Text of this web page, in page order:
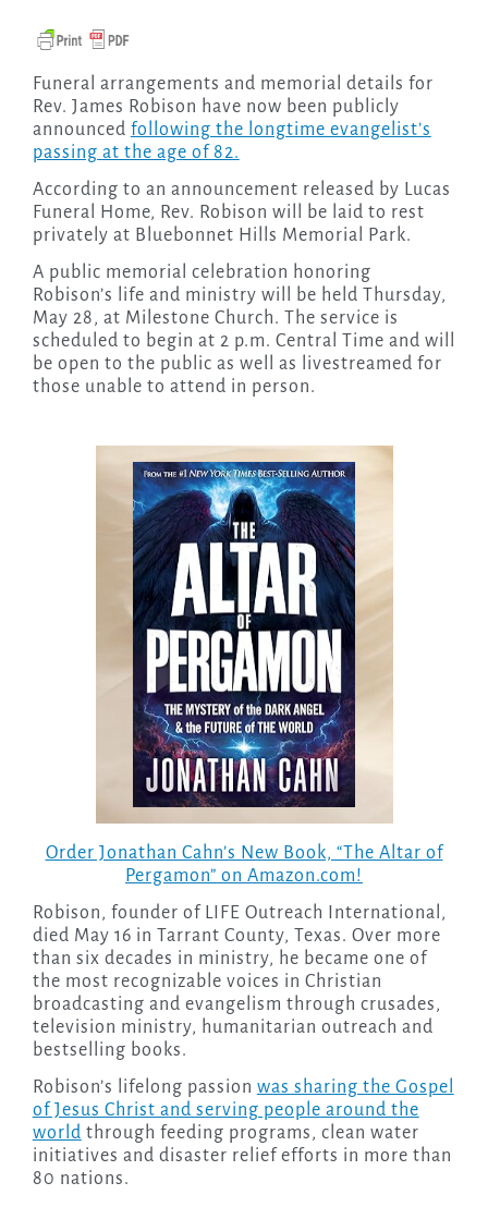
Funeral arrangements and memorial details for
Rev. James Robison have now been publicly
announced following the longtime evangelist’s
passing at the age of 82.
According to an announcement released by Lucas
Funeral Home, Rev. Robison will be laid to rest
privately at Bluebonnet Hills Memorial Park.
A public memorial celebration honoring
Robison’s life and ministry will be held Thursday,
May 28, at Milestone Church. The service is
scheduled to begin at 2 p.m. Central Time and will
be open to the public as well as livestreamed for
those unable to attend in person.
Order Jonathan Cahn’s New Book, “The Altar of
Pergamon” on Amazon.com!
Robison, founder of LIFE Outreach International,
died May 16 in Tarrant County, Texas. Over more
than six decades in ministry, he became one of
the most recognizable voices in Christian
broadcasting and evangelism through crusades,
television ministry, humanitarian outreach and
bestselling books.
Robison’s lifelong passion was sharing the Gospel
of Jesus Christ and serving people around the
world through feeding programs, clean water
initiatives and disaster relief efforts in more than
80 nations.